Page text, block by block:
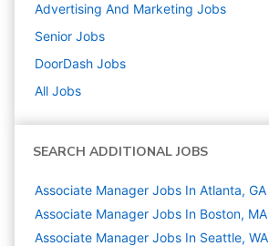
Advertising And Marketing Jobs
Senior Jobs
DoorDash Jobs
All Jobs
SEARCH ADDITIONAL JOBS
Associate Manager Jobs In Atlanta, GA
Associate Manager Jobs In Boston, MA
Associate Manager Jobs In Seattle, WA